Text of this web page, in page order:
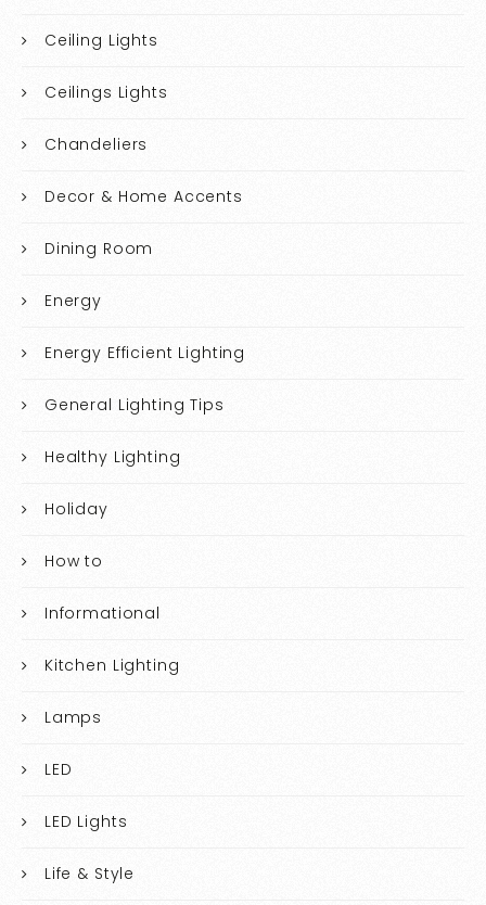
Ceiling Lights
Ceilings Lights
Chandeliers
Decor & Home Accents
Dining Room
Energy
Energy Efficient Lighting
General Lighting Tips
Healthy Lighting
Holiday
How to
Informational
Kitchen Lighting
Lamps
LED
LED Lights
Life & Style